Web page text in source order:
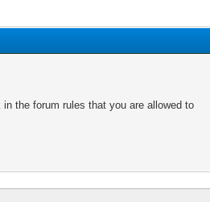
the forum rules that you are allowed to